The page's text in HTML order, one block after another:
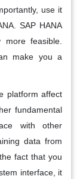
use it
SAP HANA
more feasible.
make you a
platform affect
fundamental
with other
data from
fact that you
interface, it